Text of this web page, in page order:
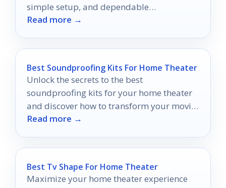
simple setup, and dependable
performance in 2026.
Read more →
Best Soundproofing Kits For Home Theater
Unlock the secrets to the best
soundproofing kits for your home theater
and discover how to transform your movie
nights into an unparalleled experience.
Read more →
Best Tv Shape For Home Theater
Maximize your home theater experience